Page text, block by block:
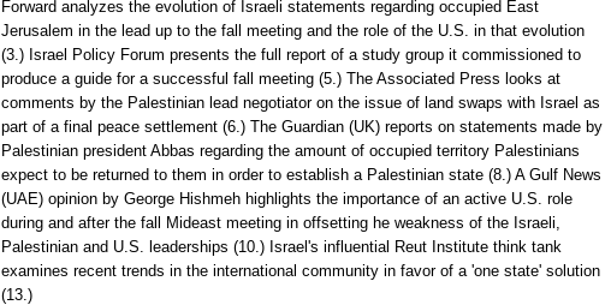
Forward analyzes the evolution of Israeli statements regarding occupied East
Jerusalem in the lead up to the fall meeting and the role of the U.S. in that evolution
(3.) Israel Policy Forum presents the full report of a study group it commissioned to
produce a guide for a successful fall meeting (5.) The Associated Press looks at
comments by the Palestinian lead negotiator on the issue of land swaps with Israel as
part of a final peace settlement (6.) The Guardian (UK) reports on statements made by
Palestinian president Abbas regarding the amount of occupied territory Palestinians
expect to be returned to them in order to establish a Palestinian state (8.) A Gulf News
(UAE) opinion by George Hishmeh highlights the importance of an active U.S. role
during and after the fall Mideast meeting in offsetting he weakness of the Israeli,
Palestinian and U.S. leaderships (10.) Israel's influential Reut Institute think tank
examines recent trends in the international community in favor of a 'one state' solution
(13.)